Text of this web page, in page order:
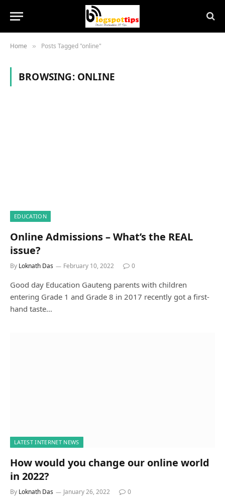
Home » Posts Tagged "online"
BROWSING: ONLINE
EDUCATION
Online Admissions – What’s the REAL
issue?
By Loknath Das February 10, 2022 0
Good day Education Gauteng parents with children
entering Grade 1 and Grade 8 in 2017 recently got a first-
hand taste…
LATEST INTERNET NEWS
How would you change our online world
in 2022?
By Loknath Das January 26, 2022 0